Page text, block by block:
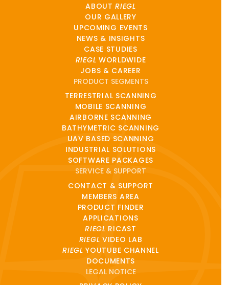
ABOUTRIEGL
OUR GALLERY
UPCOMING EVENTS
NEWS & INSIGHTS
CASE STUDIES
RIEGL WORLDWIDE
JOBS & CAREER
PRODUCT SEGMENTS
TERRESTRIAL SCANNING
MOBILE SCANNING
AIRBORNE SCANNING
BATHYMETRIC SCANNING
UAV BASED SCANNING
INDUSTRIAL SOLUTIONS
SOFTWARE PACKAGES
SERVICE & SUPPORT
CONTACT & SUPPORT
MEMBERS AREA
PRODUCT FINDER
APPLICATIONS
RIEGL RICAST
RIEGL VIDEO LAB
RIEGL YOUTUBE CHANNEL
DOCUMENTS
LEGAL NOTICE